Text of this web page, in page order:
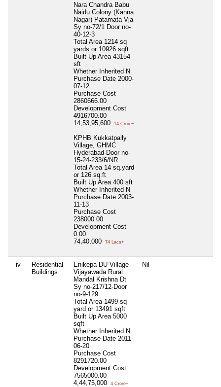
Nara Chandra Babu
Naidu Colony (Kanna
Nagar) Patamata Vja
Sy no-72/1 Door no-
40-12-3
Total Area 1214 sq
yards or 10926 sqft
Built Up Area 43154
sft
Whether Inherited N
Purchase Date 2000-
07-12
Purchase Cost
2860666.00
Development Cost
4916700.00
14,53,95,600
14 Crore+
KPHB Kukkatpally
Village, GHMC
Hyderabad-Door no-
15-24-233/6/NR
Total Area 14 sq.yard
or 126 sq.ft
Built Up Area 400 sft
Whether Inherited N
Purchase Date 2003-
11-13
Purchase Cost
238000.00
Development Cost
0.00
74,40,000
74 Lacs+
iv
Residential
Buildings
Enikepa DU Village
Vijayawada Rural
Mandal Krishna Dt
Sy no-217/12-Door
no-9-129
Total Area 1499 sq
yard or 13491 sqft
Built Up Area 5000
sqft
Whether Inherited N
Purchase Date 2011-
06-20
Purchase Cost
8291720.00
Development Cost
7565000.00
4,44,75,000
4 Crore+
Nil